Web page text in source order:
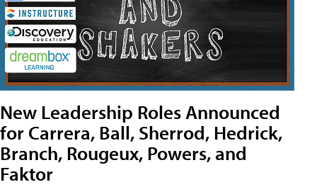
New Leadership Roles Announced
for Carrera, Ball, Sherrod, Hedrick,
Branch, Rougeux, Powers, and
Faktor